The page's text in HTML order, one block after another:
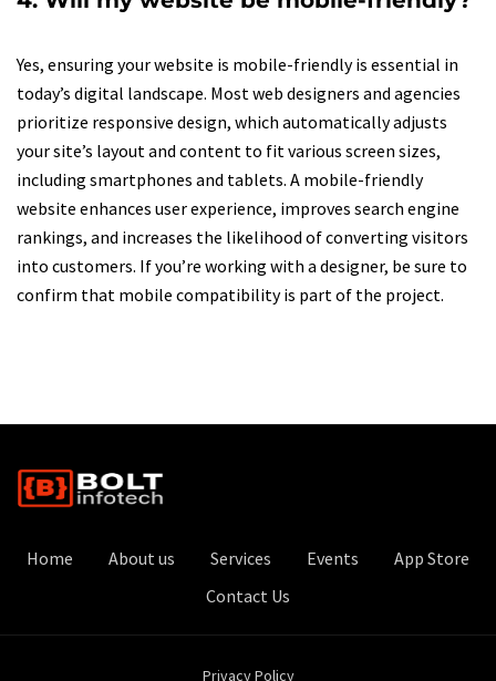
Yes, ensuring your website is mobile-friendly is essential in
today’s digital landscape. Most web designers and agencies
prioritize responsive design, which automatically adjusts
your site’s layout and content to fit various screen sizes,
including smartphones and tablets. A mobile-friendly
website enhances user experience, improves search engine
rankings, and increases the likelihood of converting visitors
into customers. If you’re working with a designer, be sure to
confirm that mobile compatibility is part of the project.
Home About us Services Events
App Store
Contact Us
Privacy Policy